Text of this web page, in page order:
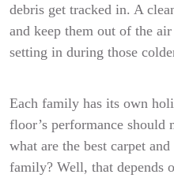
debris get tracked in. A
and keep them out of the
setting in during those
Each family has its own
floor’s performance
what are the best carpet
family? Well, that depends